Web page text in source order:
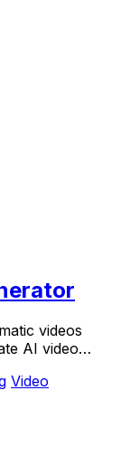
videos
AI video
Video